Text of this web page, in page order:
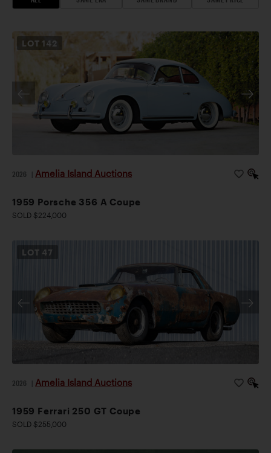
LOT 142
2026 Amelia Island Auctions
1959 Porsche 356 A Coupe
SOLD $224,000
LOT 47
2026 Amelia Island Auctions
1959 Ferrari 250 GT Coupe
SOLD $255,000